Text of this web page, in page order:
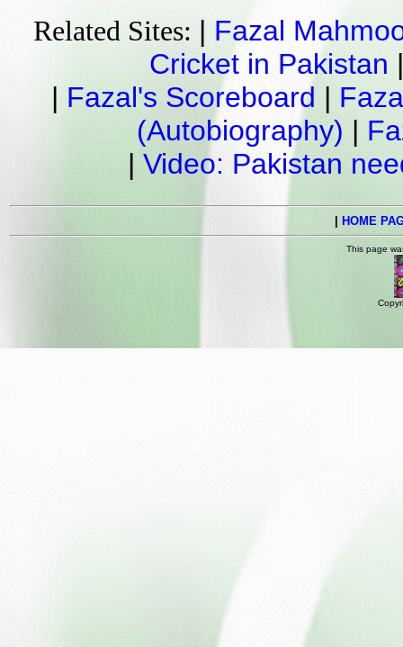
Related Sites: | Fazal
Cricket in Pakistan
| Fazal's Scoreboard |
(Autobiography) |
| Video: Pakistan
HOME
This page